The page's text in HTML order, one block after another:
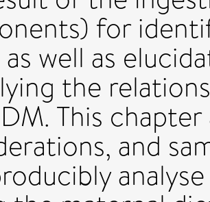
for
well as
the
This
and